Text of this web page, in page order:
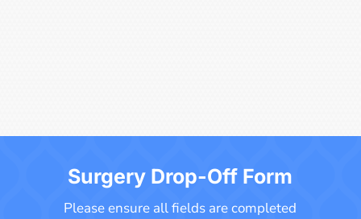
Surgery Drop-Off Form
Please ensure all fields are completed